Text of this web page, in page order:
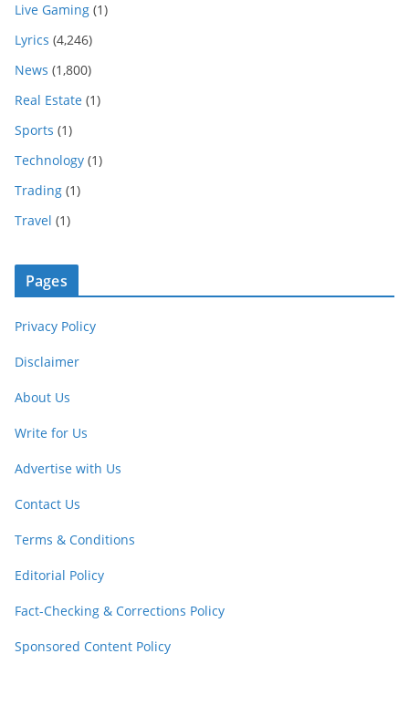
Live Gaming (1)
Lyrics (4,246)
News (1,800)
Real Estate (1)
Sports (1)
Technology (1)
Trading (1)
Travel (1)
Pages
Privacy Policy
Disclaimer
About Us
Write for Us
Advertise with Us
Contact Us
Terms & Conditions
Editorial Policy
Fact-Checking & Corrections Policy
Sponsored Content Policy